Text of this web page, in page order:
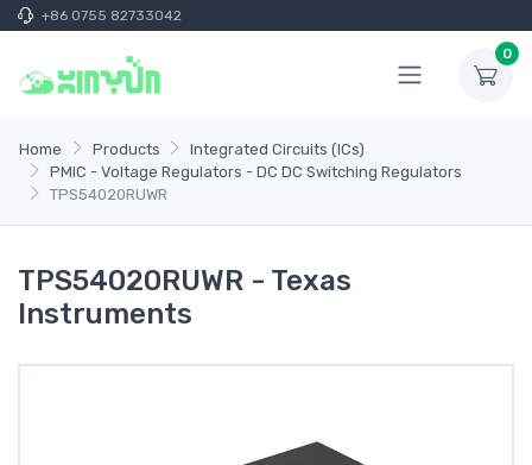
+86 0755 82733042
0
Home Products
Integrated Circuits (ICs)
PMIC - Voltage Regulators - DC DC Switching Regulators
TPS54020RUWR
TPS54020RUWR - Texas
Instruments